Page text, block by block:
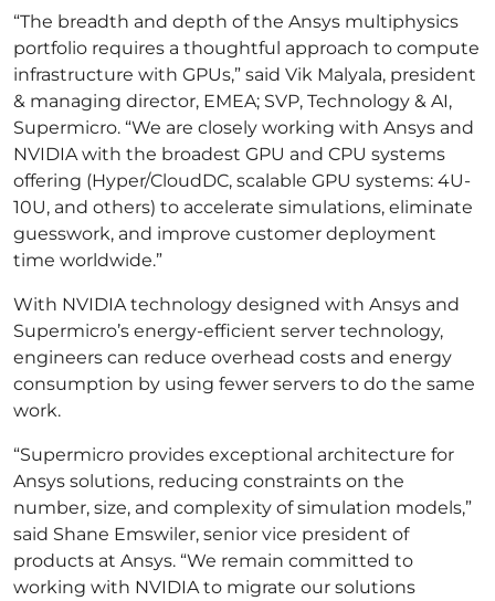
“The breadth and depth of the Ansys multiphysics
portfolio requires a thoughtful approach to compute
infrastructure with GPUs,” said Vik Malyala, president
& managing director, EMEA; SVP, Technology & AI,
Supermicro. “We are closely working with Ansys and
NVIDIA with the broadest GPU and CPU systems
offering (Hyper/CloudDC, scalable GPU systems: 4U-
10U, and others) to accelerate simulations, eliminate
guesswork, and improve customer deployment
time worldwide.”
With NVIDIA technology designed with Ansys and
Supermicro’s energy-efficient server technology,
engineers can reduce overhead costs and energy
consumption by using fewer servers to do the same
work.
“Supermicro provides exceptional architecture for
Ansys solutions, reducing constraints on the
number, size, and complexity of simulation models,”
said Shane Emswiler, senior vice president of
products at Ansys. “We remain committed to
working with NVIDIA to migrate our solutions